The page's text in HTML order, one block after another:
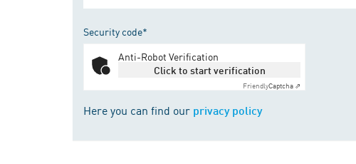
Security code*
Anti-Robot Verification
Click to start verification
FriendlyCaptcha ⇗
Here you can find our privacy policy